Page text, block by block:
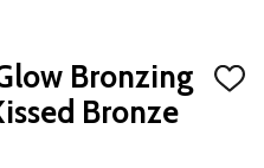
Bronzing
Bronze
ADD